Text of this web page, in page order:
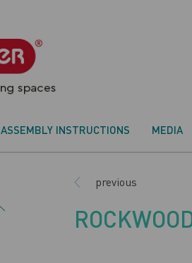
ASSEMBLY INSTRUCTIONS MEDIA
previous